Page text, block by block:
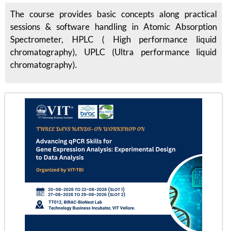
The course provides basic concepts along practical
sessions & software handling in Atomic Absorption
Spectrometer, HPLC ( High performance liquid
chromatography), UPLC (Ultra performance liquid
chromatography).